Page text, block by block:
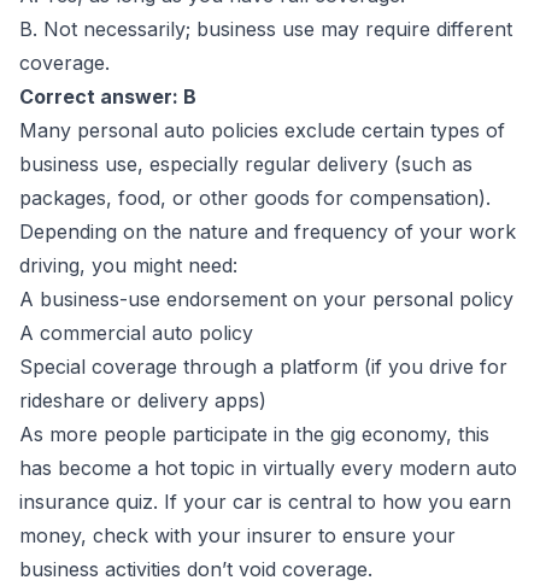
B. Not necessarily; business use may require different
coverage.
Correct answer: B
Many personal auto policies exclude certain types of
business use, especially regular delivery (such as
packages, food, or other goods for compensation).
Depending on the nature and frequency of your work
driving, you might need:
A business-use endorsement on your personal policy
A commercial auto policy
Special coverage through a platform (if you drive for
rideshare or delivery apps)
As more people participate in the gig economy, this
has become a hot topic in virtually every modern auto
insurance quiz. If your car is central to how you earn
money, check with your insurer to ensure your
business activities don’t void coverage.